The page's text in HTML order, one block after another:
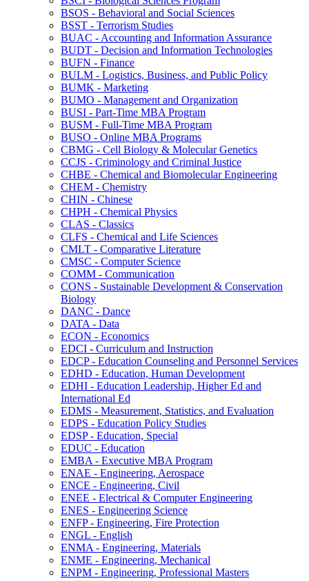
BSOS -​ Behavioral and Social Sciences
BSST -​ Terrorism Studies
BUAC -​ Accounting and Information Assurance
BUDT -​ Decision and Information Technologies
BUFN -​ Finance
BULM -​ Logistics, Business, and Public Policy
BUMK -​ Marketing
BUMO -​ Management and Organization
BUSI -​ Part-​Time MBA Program
BUSM -​ Full-​Time MBA Program
BUSO -​ Online MBA Programs
CBMG -​ Cell Biology &​ Molecular Genetics
CCJS -​ Criminology and Criminal Justice
CHBE -​ Chemical and Biomolecular Engineering
CHEM -​ Chemistry
CHIN -​ Chinese
CHPH -​ Chemical Physics
CLAS -​ Classics
CLFS -​ Chemical and Life Sciences
CMLT -​ Comparative Literature
CMSC -​ Computer Science
COMM -​ Communication
CONS -​ Sustainable Development &​ Conservation
Biology
DANC -​ Dance
DATA -​ Data
ECON -​ Economics
EDCI -​ Curriculum and Instruction
EDCP -​ Education Counseling and Personnel Services
EDHD -​ Education, Human Development
EDHI -​ Education Leadership, Higher Ed and
International Ed
EDMS -​ Measurement, Statistics, and Evaluation
EDPS -​ Education Policy Studies
EDSP -​ Education, Special
EDUC -​ Education
EMBA -​ Executive MBA Program
ENAE -​ Engineering, Aerospace
ENCE -​ Engineering, Civil
ENEE -​ Electrical &​ Computer Engineering
ENES -​ Engineering Science
ENFP -​ Engineering, Fire Protection
ENGL -​ English
ENMA -​ Engineering, Materials
ENME -​ Engineering, Mechanical
ENPM -​ Engineering, Professional Masters